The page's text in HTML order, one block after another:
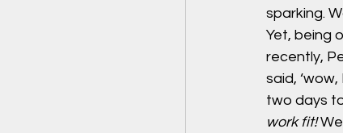
sparking.
Yet, being
recently,
said,
two days
work fit!